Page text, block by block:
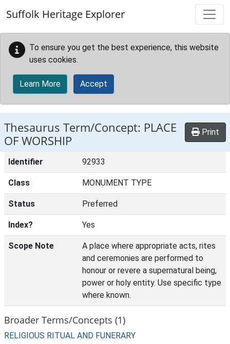
Suffolk Heritage Explorer
To ensure you get the best experience, this website
uses cookies.
Learn More Accept
Thesaurus Term/Concept: PLACE
OF WORSHIP
Print
Identifier 92933
Class MONUMENT TYPE
Status Preferred
Index? Yes
Scope Note
A place where appropriate acts, rites
and ceremonies are performed to
honour or revere a supernatural being,
power or holy entity. Use specific type
where known.
Broader Terms/Concepts (1)
RELIGIOUS RITUAL AND FUNERARY